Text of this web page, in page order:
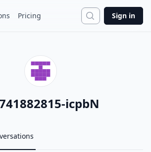
Pricing Search
Sign in
icpbN